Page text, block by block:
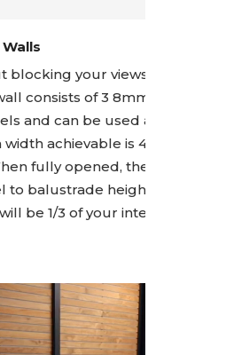
your views. The
consists of 3 8mm
and can be used all year
achievable is 4.25m
fully opened, the glass
balustrade height. The
be 1/3 of your internal